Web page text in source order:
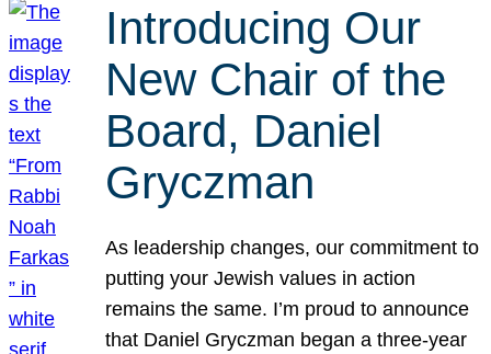
Introducing Our
New Chair of the
Board, Daniel
Gryczman
As leadership changes, our commitment to
putting your Jewish values in action
remains the same. I’m proud to announce
that Daniel Gryczman began a three-year